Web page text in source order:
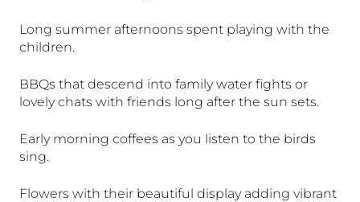
Long summer afternoons spent playing with the
children.
BBQs that descend into family water fights or
lovely chats with friends long after the sun sets.
Early morning coffees as you listen to the birds
sing.
Flowers with their beautiful display adding vibrant